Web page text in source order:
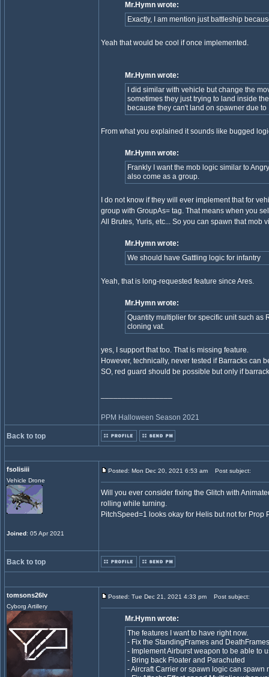
Mr.Hymn wrote:
Exactly, I am mention just battleship
Yeah that would be cool if once implemented.
Mr.Hymn wrote:
I did similar with vehicle but change the
sometimes they just trying to land inside
because they can't land on spawner due
From what you explained it sounds like bugged
Mr.Hymn wrote:
Frankly I want the mob logic similar to
also come as a group.
I do not know if they will ever implement that for
group with GroupAs= tag. That means when you
All Brutes, Yuris, etc... So you can spawn that mob
Mr.Hymn wrote:
We should have Gattling logic for infantry
Yeah, that is long-requested feature since Ares.
Mr.Hymn wrote:
Quantity multiplier for specific unit such as
cloning vat.
yes, I support that too. That is missing feature.
However, technically, never tested if Barracks can
SO, red guard should be possible but only if
PPM Halloween Season 2021
Back to top
fsolisiii
Vehicle Drone
Joined: 05 Apr 2021
Posted: Mon Dec 20, 2021 6:53 am Post subject:
Will you ever consider fixing the Glitch with
rolling while turning.
PitchSpeed=1 looks okay for Helis but not for Prop
Back to top
tomsons26lv
Cyborg Artillery
Posted: Tue Dec 21, 2021 4:33 pm Post subject:
Mr.Hymn wrote:
The features I want to have right now.
- Fix the StandingFrames and
- Implement Airburst weapon to be able to
- Bring back Floater and Parachuted
- Aircraft Carrier or spawn logic can spawn